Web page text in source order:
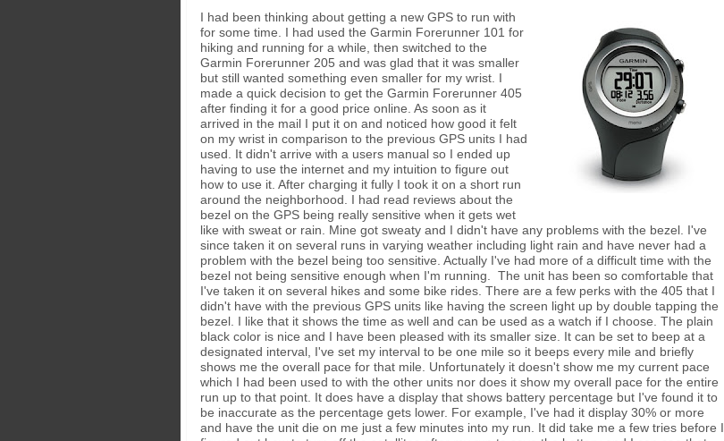
I had been thinking about getting a new GPS to run with
for some time. I had used the Garmin Forerunner 101 for
hiking and running for a while, then switched to the
Garmin Forerunner 205 and was glad that it was smaller
but still wanted something even smaller for my wrist. I
made a quick decision to get the Garmin Forerunner 405
after finding it for a good price online. As soon as it
arrived in the mail I put it on and noticed how good it felt
on my wrist in comparison to the previous GPS units I had
used. It didn't arrive with a users manual so I ended up
having to use the internet and my intuition to figure out
how to use it. After charging it fully I took it on a short run
around the neighborhood. I had read reviews about the
bezel on the GPS being really sensitive when it gets wet
like with sweat or rain. Mine got sweaty and I didn't have any problems with the bezel. I've
since taken it on several runs in varying weather including light rain and have never had a
problem with the bezel being too sensitive. Actually I've had more of a difficult time with the
bezel not being sensitive enough when I'm running. The unit has been so comfortable that
I've taken it on several hikes and some bike rides. There are a few perks with the 405 that I
didn't have with the previous GPS units like having the screen light up by double tapping the
bezel. I like that it shows the time as well and can be used as a watch if I choose. The plain
black color is nice and I have been pleased with its smaller size. It can be set to beep at a
designated interval, I've set my interval to be one mile so it beeps every mile and briefly
shows me the overall pace for that mile. Unfortunately it doesn't show me my current pace
which I had been used to with the other units nor does it show my overall pace for the entire
run up to that point. It does have a display that shows battery percentage but I've found it to
be inaccurate as the percentage gets lower. For example, I've had it display 30% or more
and have the unit die on me just a few minutes into my run. It did take me a few tries before I